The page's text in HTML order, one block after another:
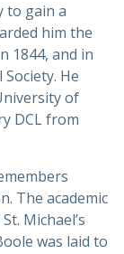
to gain a
him the
1844, and in
He
of
DCL from
The academic
Michael’s
was laid to